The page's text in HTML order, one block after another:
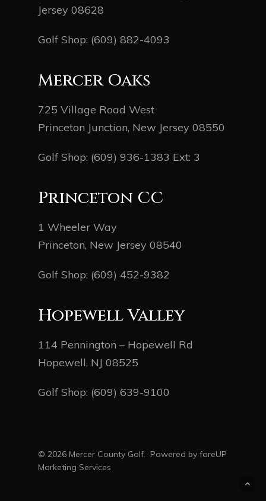
Jersey 08628
Golf Shop: (609) 882-4093
Mercer Oaks
725 Village Road West
Princeton Junction, New Jersey 08550
Golf Shop: (609) 936-1383 Ext: 3
Princeton CC
1 Wheeler Way
Princeton, New Jersey 08540
Golf Shop: (609) 452-9382
Hopewell Valley
114 Pennington – Hopewell Rd
Hopewell, NJ 08525
Golf Shop: (609) 639-9100
© 2026 Mercer County Golf. Powered by foreUP
Marketing Services